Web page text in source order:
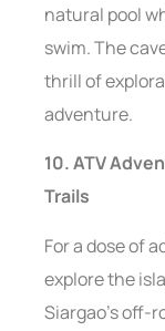
natural pool
swim. The
thrill of
adventure.
10. ATV
Trails
For a dose of
explore the
Siargao’s off-